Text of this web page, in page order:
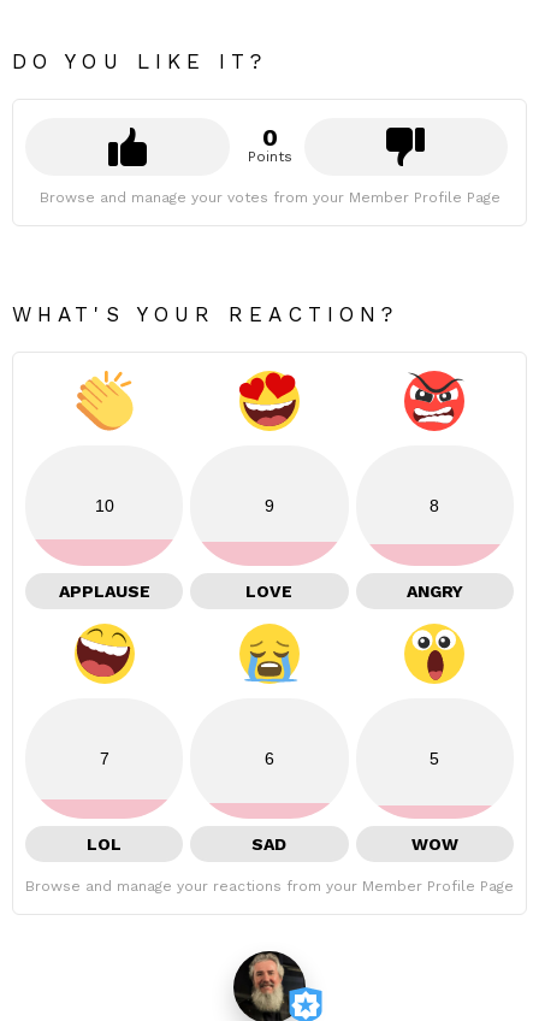
DO YOU LIKE IT?
0
Points
Browse and manage your votes from your Member Profile Page
WHAT'S YOUR REACTION?
10
APPLAUSE
9
LOVE
8
ANGRY
7
LOL
6
SAD
5
WOW
Browse and manage your reactions from your Member Profile Page